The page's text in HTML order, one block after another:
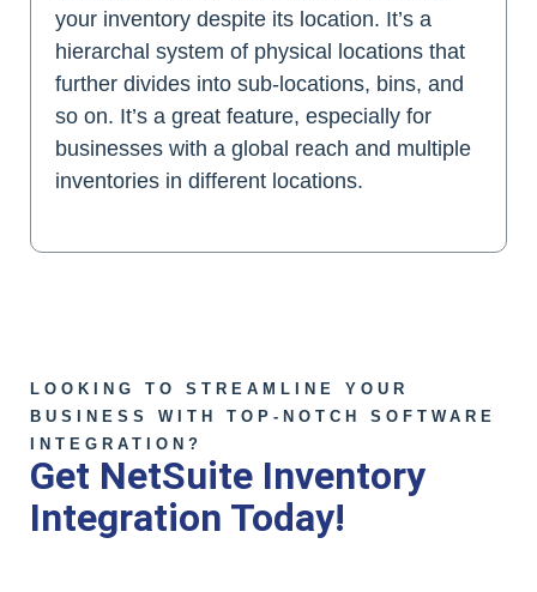
your inventory despite its location. It’s a
hierarchal system of physical locations that
further divides into sub-locations, bins, and
so on. It’s a great feature, especially for
businesses with a global reach and multiple
inventories in different locations.
LOOKING TO STREAMLINE YOUR
BUSINESS WITH TOP-NOTCH SOFTWARE
INTEGRATION?
Get NetSuite Inventory
Integration Today!